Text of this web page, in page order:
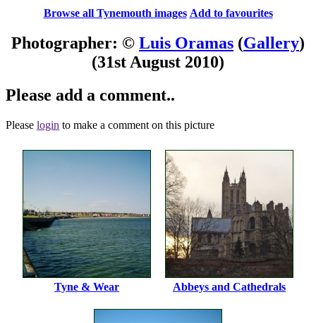
Browse all Tynemouth images Add to favourites
Photographer: © Luis Oramas (Gallery)
(31st August 2010)
Please add a comment..
Please login to make a comment on this picture
Tyne & Wear Abbeys and Cathedrals